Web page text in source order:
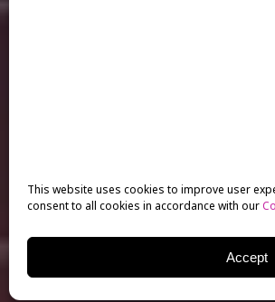
This website uses cookies to improve user
consent to all cookies in accordance with our
Accept